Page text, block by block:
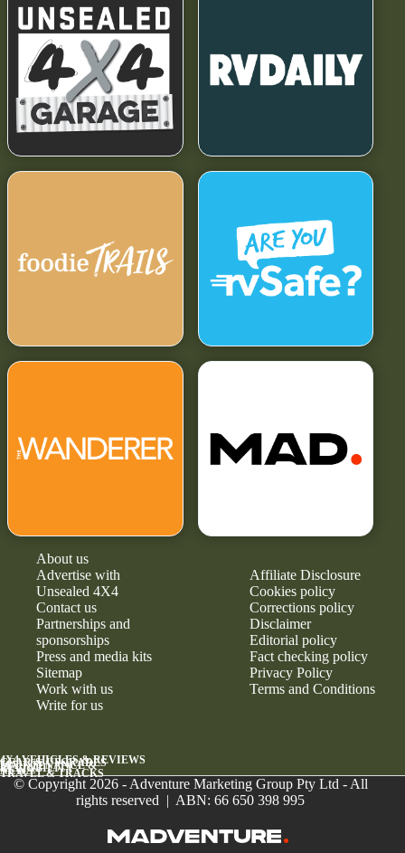
About us
Advertise with
Unsealed 4X4
Contact us
Partnerships and
sponsorships
Press and media kits
Sitemap
Work with us
Write for us
Affiliate Disclosure
Cookies policy
Corrections policy
Disclaimer
Editorial policy
Fact checking policy
Privacy Policy
Terms and Conditions
4X4 VEHICLES & REVIEWS
GEAR & UPGRADES
MAINTENANCE &
RELIABILITY
NEWS
TRAVEL & TRACKS
© Copyright 2026 - Adventure Marketing Group Pty Ltd - All
rights reserved | ABN: 66 650 398 995